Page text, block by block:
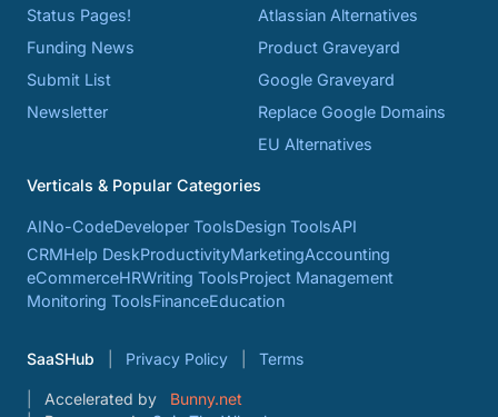
Status Pages!
Funding News
Submit List
Newsletter
Atlassian Alternatives
Product Graveyard
Google Graveyard
Replace Google Domains
EU Alternatives
Verticals & Popular Categories
AINo-CodeDeveloper ToolsDesign ToolsAPI
CRMHelp DeskProductivityMarketingAccounting
eCommerceHRWriting ToolsProject Management
Monitoring ToolsFinanceEducation
SaaSHub Privacy Policy Terms
Accelerated by
Bunny.net